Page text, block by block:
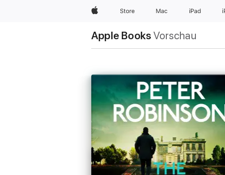
Apple Store Mac iPad
Apple Books Vorschau